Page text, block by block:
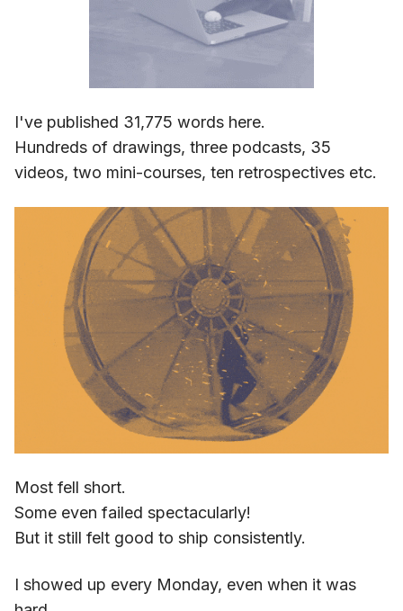
I've published 31,775 words here.
Hundreds of drawings, three podcasts, 35
videos, two mini-courses, ten retrospectives etc.
Most fell short.
Some even failed spectacularly!
But it still felt good to ship consistently.
I showed up every Monday, even when it was